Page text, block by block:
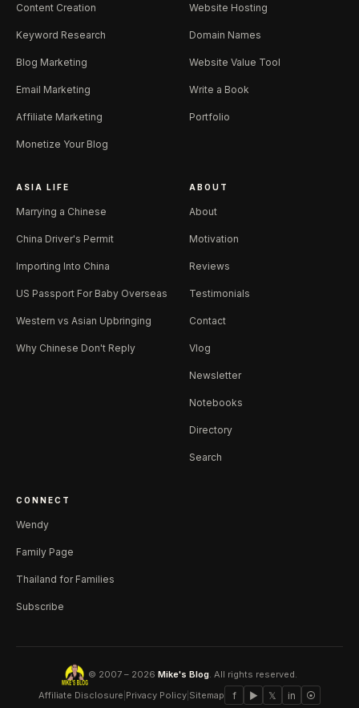
Content Creation
Keyword Research
Blog Marketing
Email Marketing
Affiliate Marketing
Monetize Your Blog
Website Hosting
Domain Names
Website Value Tool
Write a Book
Portfolio
ASIA LIFE
Marrying a Chinese
China Driver's Permit
Importing Into China
US Passport For Baby Overseas
Western vs Asian Upbringing
Why Chinese Don't Reply
ABOUT
About
Motivation
Reviews
Testimonials
Contact
Vlog
Newsletter
Notebooks
Directory
Search
CONNECT
Wendy
Family Page
Thailand for Families
Subscribe
© 2007 – 2026Mike's Blog . All rights reserved.
Affiliate Disclosure Privacy Policy Sitemap f ▶ 𝕏 in ⦿